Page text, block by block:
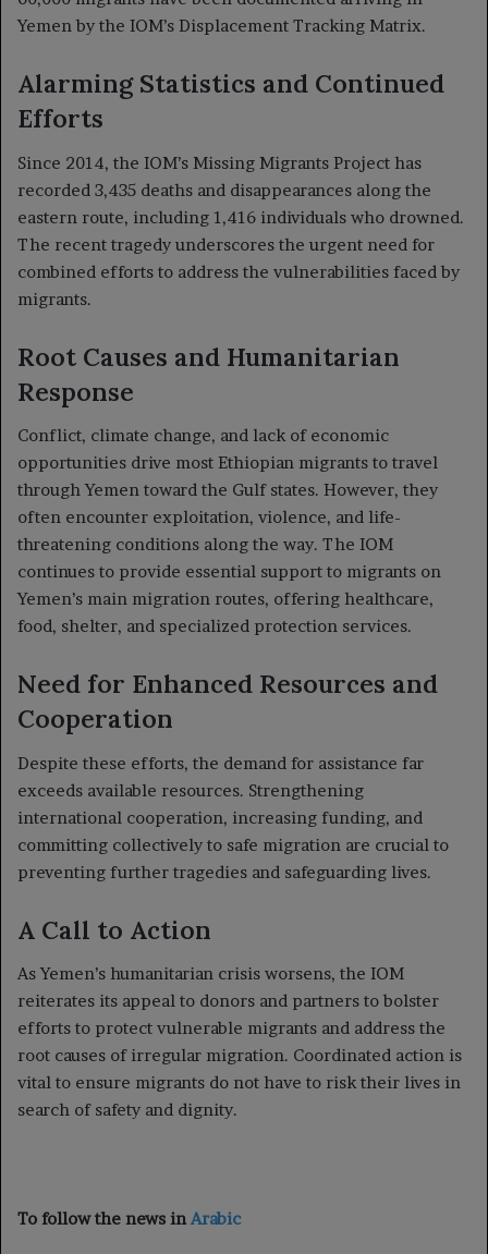
Yemen by the IOM’s Displacement Tracking Matrix.
Alarming Statistics and Continued
Efforts
Since 2014, the IOM’s Missing Migrants Project has
recorded 3,435 deaths and disappearances along the
eastern route, including 1,416 individuals who drowned.
The recent tragedy underscores the urgent need for
combined efforts to address the vulnerabilities faced by
migrants.
Root Causes and Humanitarian
Response
Conflict, climate change, and lack of economic
opportunities drive most Ethiopian migrants to travel
through Yemen toward the Gulf states. However, they
often encounter exploitation, violence, and life-
threatening conditions along the way. The IOM
continues to provide essential support to migrants on
Yemen’s main migration routes, offering healthcare,
food, shelter, and specialized protection services.
Need for Enhanced Resources and
Cooperation
Despite these efforts, the demand for assistance far
exceeds available resources. Strengthening
international cooperation, increasing funding, and
committing collectively to safe migration are crucial to
preventing further tragedies and safeguarding lives.
A Call to Action
As Yemen’s humanitarian crisis worsens, the IOM
reiterates its appeal to donors and partners to bolster
efforts to protect vulnerable migrants and address the
root causes of irregular migration. Coordinated action is
vital to ensure migrants do not have to risk their lives in
search of safety and dignity.
To follow the news inArabic